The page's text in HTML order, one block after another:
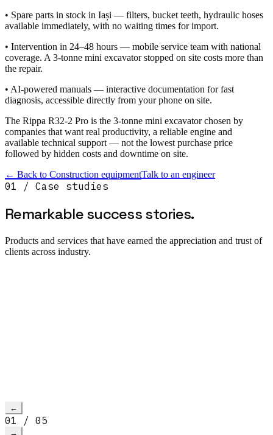
• Spare parts in stock in Iași — filters, bucket teeth, hydraulic hoses
available immediately, with no waiting times for import.
• Intervention in 24–48 hours — mobile service team with national
coverage. A 3-tonne mini excavator stopped on site costs more than
the repair.
• AI-powered manuals — interactive documentation for fast
diagnosis, accessible directly from your phone on site.
The Rippa R32-2 Pro is the 3-tonne mini excavator chosen by
companies that want real productivity, a reliable engine and
available technical support — not the lowest purchase price
followed by hidden costs and downtime on site.
← Back to Construction equipmentTalk to an engineer
01 / Case studies
Remarkable successstories.
Products and services that have earned the appreciation and trust of
clients across industry.
←
01 / 05
→